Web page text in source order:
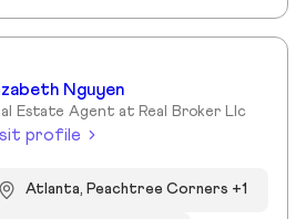
Nguyen
Estate Agent at Real Broker Llc
profile
Atlanta, Peachtree Corners +1